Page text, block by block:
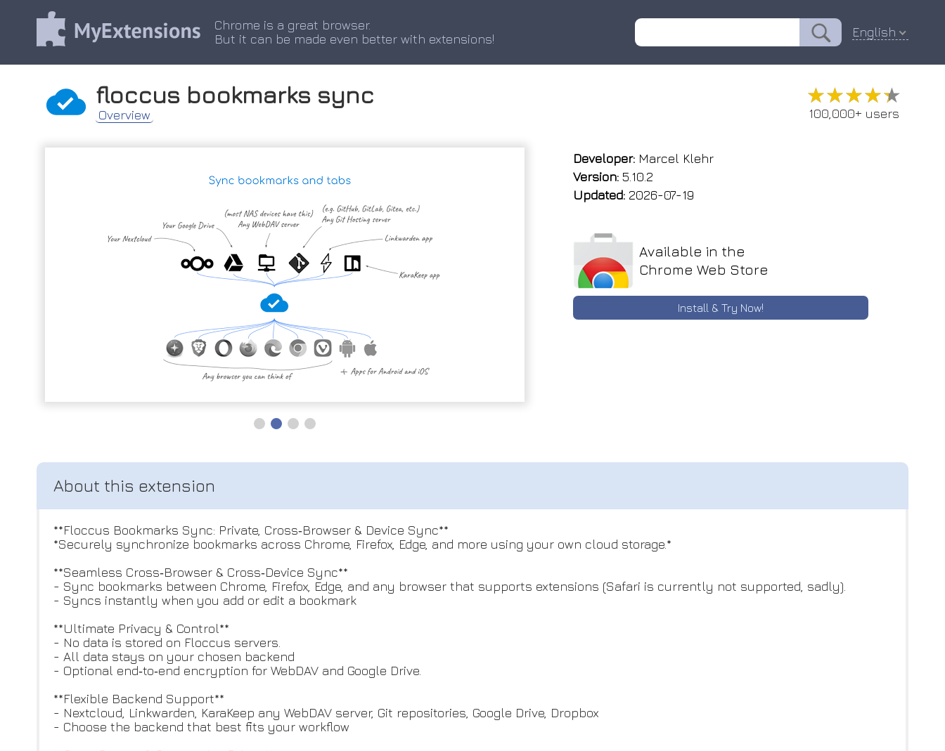
Chrome is a great browser.
But it can be made even better with extensions!
English
floccus bookmarks sync
Overview
★★★★★
★★★★★
100,000+ users
Developer: Marcel Klehr
Version: 5.10.2
Updated: 2026-07-19
Available in the
Chrome Web Store
Install & Try Now!
**Floccus Bookmarks Sync: Private, Cross‑Browser & Device Sync**
*Securely synchronize bookmarks across Chrome, Firefox, Edge, and more using your own cloud storage.*
**Seamless Cross‑Browser & Cross‑Device Sync**
- Sync bookmarks between Chrome, Firefox, Edge, and any browser that supports extensions (Safari is currently not supported, sadly).
- Syncs instantly when you add or edit a bookmark
**Ultimate Privacy & Control**
- No data is stored on Floccus servers.
- All data stays on your chosen backend
- Optional end‑to‑end encryption for WebDAV and Google Drive.
**Flexible Backend Support**
- Nextcloud, Linkwarden, KaraKeep any WebDAV server, Git repositories, Google Drive, Dropbox
- Choose the backend that best fits your workflow